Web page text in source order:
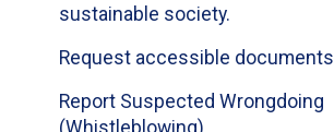
sustainable society.
Request accessible documents
Report Suspected Wrongdoing
(Whistleblowing)